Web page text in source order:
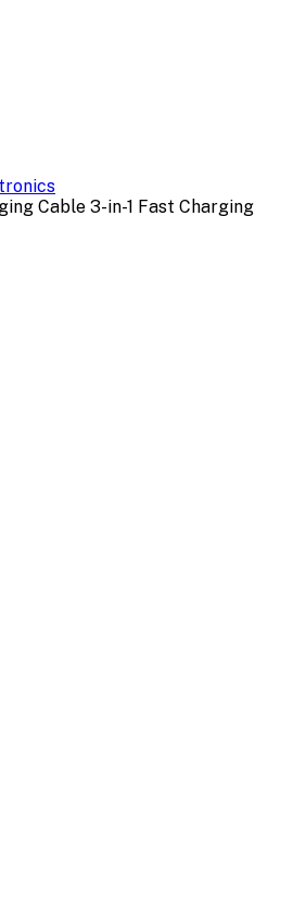
Cable 3-in-1 Fast Charging